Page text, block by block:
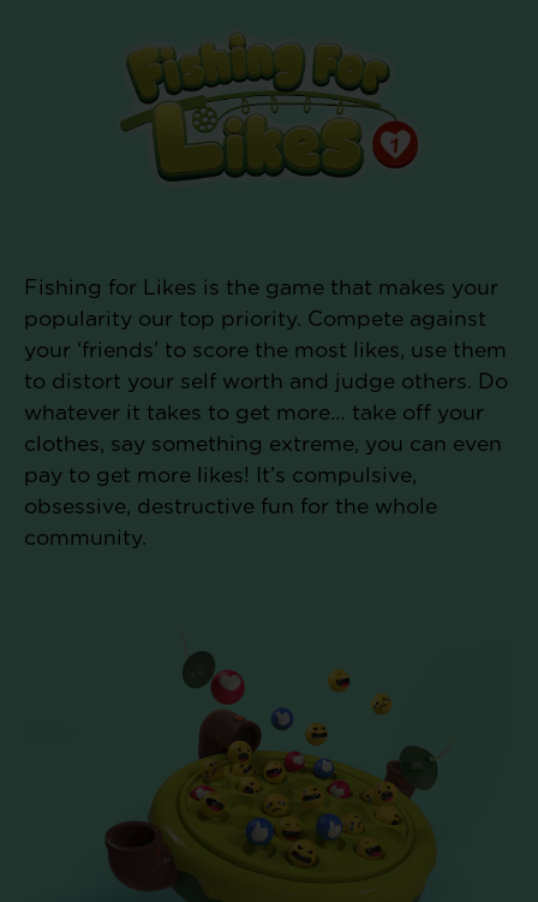
Fishing for Likes is the game that makes your
popularity our top priority. Compete against
your ‘friends’ to score the most likes, use them
to distort your self worth and judge others. Do
whatever it takes to get more… take off your
clothes, say something extreme, you can even
pay to get more likes! It’s compulsive,
obsessive, destructive fun for the whole
community.